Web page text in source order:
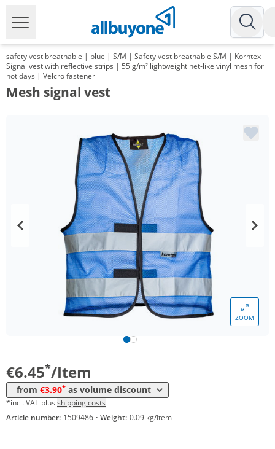
safety vest breathable | blue | S/M | Safety vest breathable S/M | Korntex
Signal vest with reflective strips | 55 g/m² lightweight net-like vinyl mesh for
hot days | Velcro fastener
Mesh signal vest
ZOOM
€6.45*/Item
from €3.90* as volume discount
Price
*incl. VAT plus shipping costs
Article number: 1509486 · Weight: 0.09 kg/Item